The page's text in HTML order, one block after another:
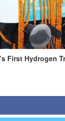
First Hydrogen